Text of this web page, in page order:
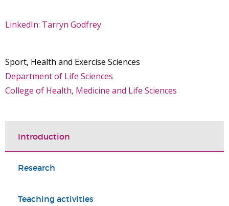
LinkedIn: Tarryn Godfrey
Sport, Health and Exercise Sciences
Department of Life Sciences
College of Health, Medicine and Life Sciences
Introduction
Research
Teaching activities